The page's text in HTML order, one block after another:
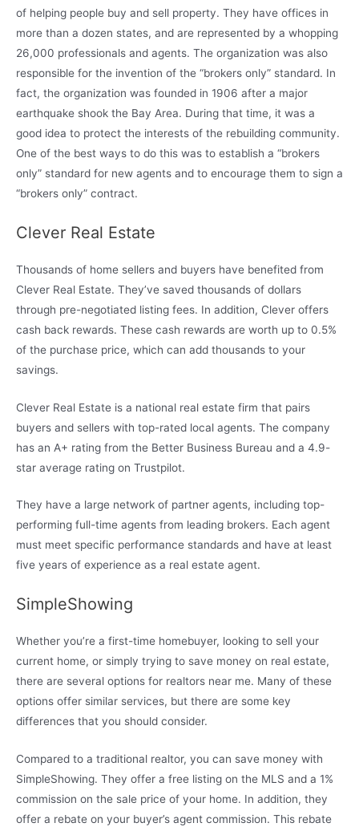
of helping people buy and sell property. They have offices in
more than a dozen states, and are represented by a whopping
26,000 professionals and agents. The organization was also
responsible for the invention of the “brokers only” standard. In
fact, the organization was founded in 1906 after a major
earthquake shook the Bay Area. During that time, it was a
good idea to protect the interests of the rebuilding community.
One of the best ways to do this was to establish a “brokers
only” standard for new agents and to encourage them to sign a
“brokers only” contract.
Clever Real Estate
Thousands of home sellers and buyers have benefited from
Clever Real Estate. They’ve saved thousands of dollars
through pre-negotiated listing fees. In addition, Clever offers
cash back rewards. These cash rewards are worth up to 0.5%
of the purchase price, which can add thousands to your
savings.
Clever Real Estate is a national real estate firm that pairs
buyers and sellers with top-rated local agents. The company
has an A+ rating from the Better Business Bureau and a 4.9-
star average rating on Trustpilot.
They have a large network of partner agents, including top-
performing full-time agents from leading brokers. Each agent
must meet specific performance standards and have at least
five years of experience as a real estate agent.
SimpleShowing
Whether you’re a first-time homebuyer, looking to sell your
current home, or simply trying to save money on real estate,
there are several options for realtors near me. Many of these
options offer similar services, but there are some key
differences that you should consider.
Compared to a traditional realtor, you can save money with
SimpleShowing. They offer a free listing on the MLS and a 1%
commission on the sale price of your home. In addition, they
offer a rebate on your buyer’s agent commission. This rebate